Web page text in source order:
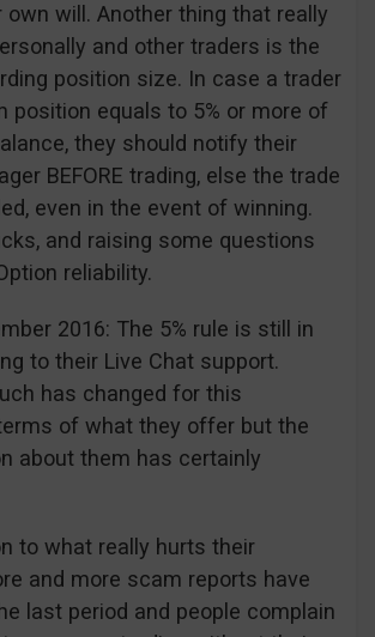
will. Another thing that really
and other traders is the
position size. In case a trader
position equals to 5% or more of
they should notify their
BEFORE trading, else the trade
even in the event of winning.
and raising some questions
reliability.
2016: The 5% rule is still in
to their Live Chat support.
has changed for this
of what they offer but the
about them has certainly
to what really hurts their
and more scam reports have
last period and people complain